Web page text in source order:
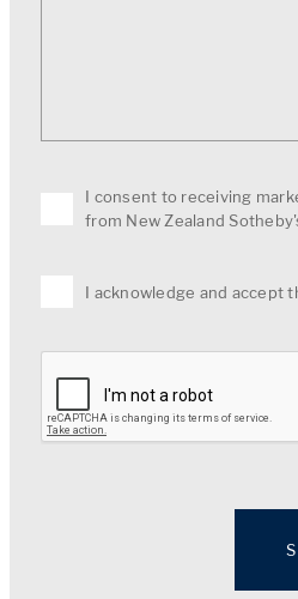
I consent to receiving
from New Zealand
I acknowledge and accept